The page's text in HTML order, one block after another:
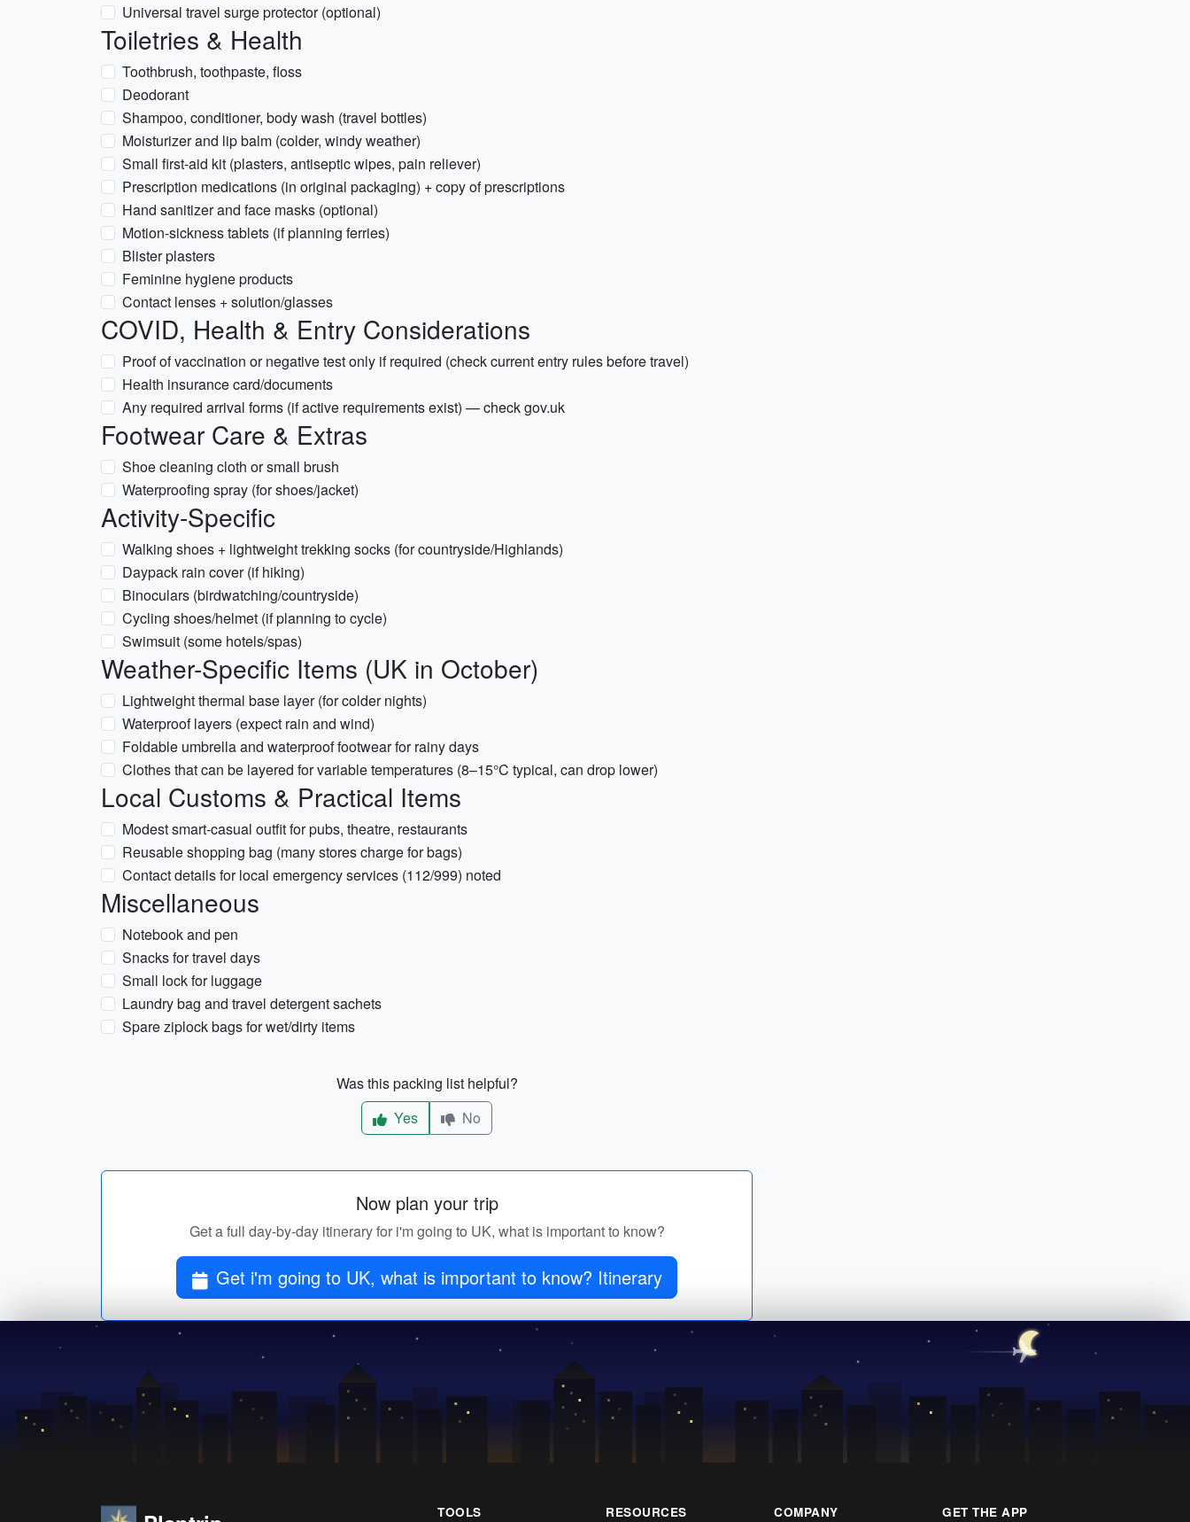
Universal travel surge protector (optional)
Toiletries & Health
Toothbrush, toothpaste, floss
Deodorant
Shampoo, conditioner, body wash (travel bottles)
Moisturizer and lip balm (colder, windy weather)
Small first-aid kit (plasters, antiseptic wipes, pain reliever)
Prescription medications (in original packaging) + copy of prescriptions
Hand sanitizer and face masks (optional)
Motion-sickness tablets (if planning ferries)
Blister plasters
Feminine hygiene products
Contact lenses + solution/glasses
COVID, Health & Entry Considerations
Proof of vaccination or negative test only if required (check current entry rules before travel)
Health insurance card/documents
Any required arrival forms (if active requirements exist) — check gov.uk
Footwear Care & Extras
Shoe cleaning cloth or small brush
Waterproofing spray (for shoes/jacket)
Activity-Specific
Walking shoes + lightweight trekking socks (for countryside/Highlands)
Daypack rain cover (if hiking)
Binoculars (birdwatching/countryside)
Cycling shoes/helmet (if planning to cycle)
Swimsuit (some hotels/spas)
Weather-Specific Items (UK in October)
Lightweight thermal base layer (for colder nights)
Waterproof layers (expect rain and wind)
Foldable umbrella and waterproof footwear for rainy days
Clothes that can be layered for variable temperatures (8–15°C typical, can drop lower)
Local Customs & Practical Items
Modest smart-casual outfit for pubs, theatre, restaurants
Reusable shopping bag (many stores charge for bags)
Contact details for local emergency services (112/999) noted
Miscellaneous
Notebook and pen
Snacks for travel days
Small lock for luggage
Laundry bag and travel detergent sachets
Spare ziplock bags for wet/dirty items
Was this packing list helpful?
Yes
No
Now plan your trip
Get a full day-by-day itinerary for i'm going to UK, what is important to know?
Get i'm going to UK, what is important to know? Itinerary
TOOLS RESOURCES COMPANY GET THE APP